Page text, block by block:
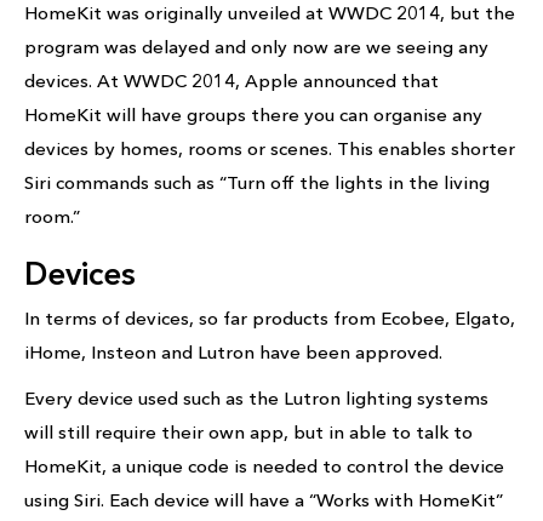
HomeKit was originally unveiled at WWDC 2014, but the
program was delayed and only now are we seeing any
devices. At WWDC 2014, Apple announced that
HomeKit will have groups there you can organise any
devices by homes, rooms or scenes. This enables shorter
Siri commands such as “Turn off the lights in the living
room.”
Devices
In terms of devices, so far products from Ecobee, Elgato,
iHome, Insteon and Lutron have been approved.
Every device used such as the Lutron lighting systems
will still require their own app, but in able to talk to
HomeKit, a unique code is needed to control the device
using Siri. Each device will have a “Works with HomeKit”